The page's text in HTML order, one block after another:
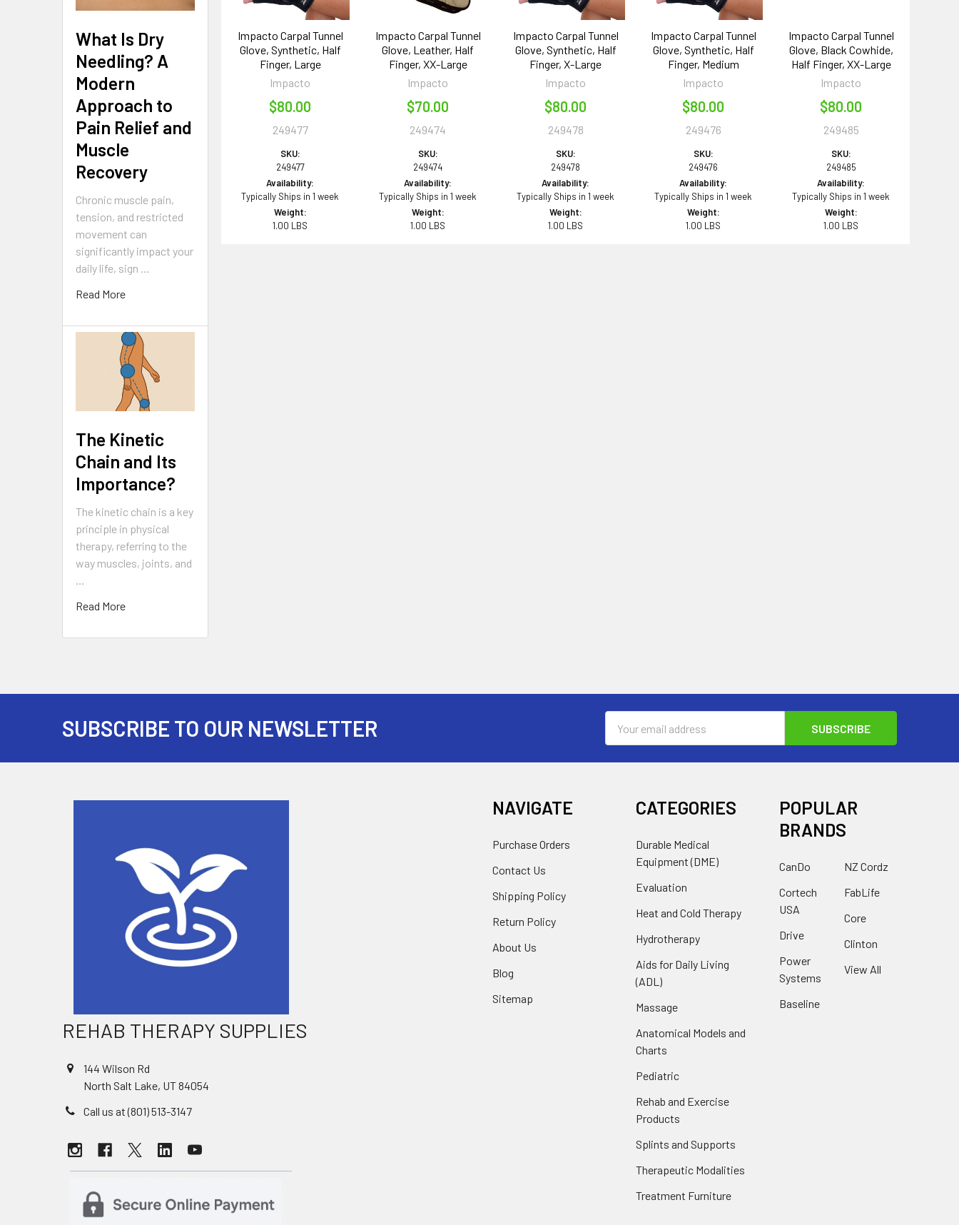
What Is Dry
Needling? A
Modern
Approach to
Pain Relief and
Muscle
Recovery
Chronic muscle pain,
tension, and restricted
movement can
significantly impact your
daily life, sign …
Read More
The Kinetic
Chain and Its
Importance?
The kinetic chain is a key
principle in physical
therapy, referring to the
way muscles, joints, and
…
Read More
Impacto Carpal Tunnel
Glove, Synthetic, Half
Finger, Large
Impacto
$80.00
249477
SKU:
249477
Availability:
Typically Ships in 1 week
Weight:
1.00 LBS
Impacto Carpal Tunnel
Glove, Leather, Half
Finger, XX-Large
Impacto
$70.00
249474
SKU:
249474
Availability:
Typically Ships in 1 week
Weight:
1.00 LBS
Impacto Carpal Tunnel
Glove, Synthetic, Half
Finger, X-Large
Impacto
$80.00
249478
SKU:
249478
Availability:
Typically Ships in 1 week
Weight:
1.00 LBS
Impacto Carpal Tunnel
Glove, Synthetic, Half
Finger, Medium
Impacto
$80.00
249476
SKU:
249476
Availability:
Typically Ships in 1 week
Weight:
1.00 LBS
Impacto Carpal Tunnel
Glove, Black Cowhide,
Half Finger, XX-Large
Impacto
$80.00
249485
SKU:
249485
Availability:
Typically Ships in 1 week
Weight:
1.00 LBS
SUBSCRIBE TO OUR NEWSLETTER
Address
REHAB THERAPY SUPPLIES
144 Wilson Rd
North Salt Lake, UT 84054
Call us at (801) 513-3147
NAVIGATE
Purchase Orders
Contact Us
Shipping Policy
Return Policy
About Us
Blog
Sitemap
CATEGORIES
Durable Medical
Equipment (DME)
Evaluation
Heat and Cold Therapy
Hydrotherapy
Aids for Daily Living
(ADL)
Massage
Anatomical Models and
Charts
Pediatric
Rehab and Exercise
Products
Splints and Supports
Therapeutic Modalities
Treatment Furniture
POPULAR
BRANDS
CanDo
Cortech
USA
Drive
Power
Systems
Baseline
NZ Cordz
FabLife
Core
Clinton
View All